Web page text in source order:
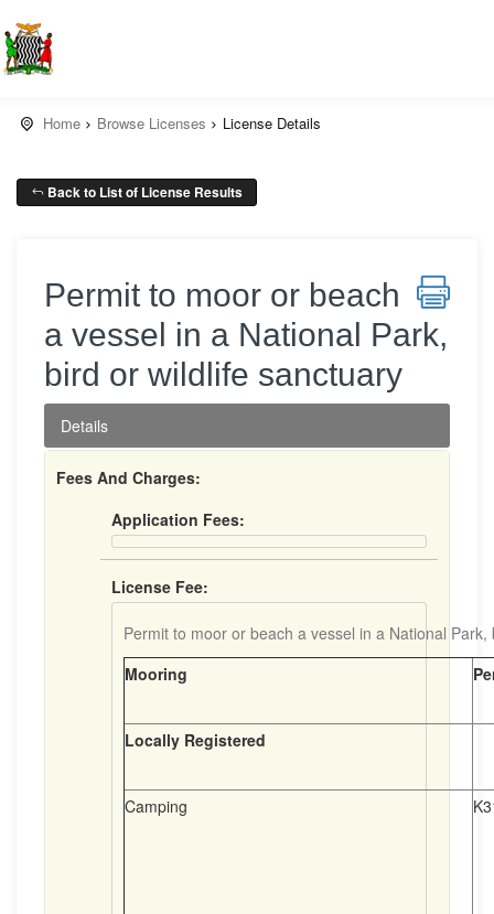
Home Browse Licenses License Details
Back to List of License Results
Permit to moor or beach
a vessel in a National Park,
bird or wildlife sanctuary
Details
Fees And Charges:
Application Fees:
License Fee:
Permit to moor or beach a vessel in a National
Mooring
Locally Registered
Camping